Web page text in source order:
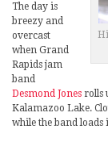
The day is
breezy and
overcast
when Grand
Rapids jam
band
Desmond Jones rolls
Kalamazoo Lake.
while the band loads